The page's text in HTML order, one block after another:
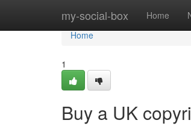
my-social-box Home
Home
Home
1
Buy a UK